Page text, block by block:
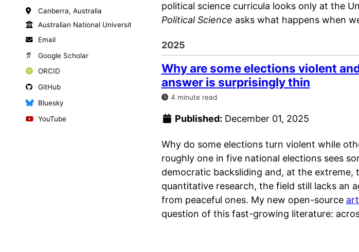
Canberra, Australia
Australian National University
Email
Google Scholar
ORCID
GitHub
Bluesky
YouTube
political science curricula looks only at the
Political Science asks what happens when
2025
Why are some elections violent
answer is surprisingly thin
4 minute read
Published: December 01, 2025
Why do some elections turn violent while
roughly one in five national elections sees
democratic backsliding and, at the
quantitative research, the field still lacks an
from peaceful ones. My new open-source
question of this fast-growing literature: